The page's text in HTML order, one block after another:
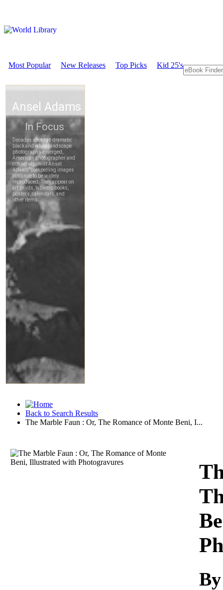
Most Popular New Releases Top Picks Kid 25's
Back to Search Results
The Marble Faun : Or, The Romance of Monte Beni, I...
Download